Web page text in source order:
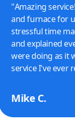
"Amazing
and furnace for
stressful time
and explained
were doing as it
service I've ever
help!!
Mike C.